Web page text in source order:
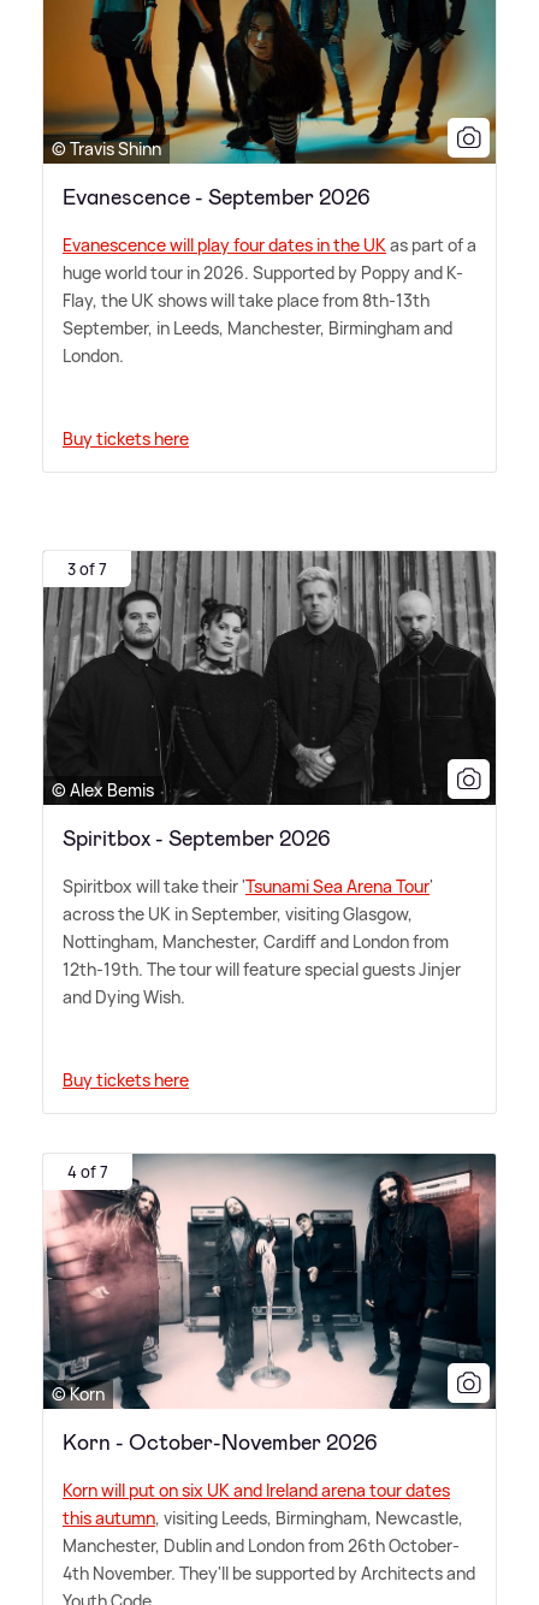
© Travis Shinn
Evanescence - September 2026
Evanescence will play four dates in the UKas part of a
huge world tour in 2026. Supported by Poppy and K-
Flay, the UK shows will take place from 8th-13th
September, in Leeds, Manchester, Birmingham and
London.
Buy tickets here
3 of 7
© Alex Bemis
Spiritbox - September 2026
Spiritbox will take their 'Tsunami Sea Arena Tour'
across the UK in September, visiting Glasgow,
Nottingham, Manchester, Cardiff and London from
12th-19th. The tour will feature special guests Jinjer
and Dying Wish.
Buy tickets here
4 of 7
© Korn
Korn - October-November 2026
Korn will put on six UK and Ireland arena tour dates
this autumn, visiting Leeds, Birmingham, Newcastle,
Manchester, Dublin and London from 26th October-
4th November. They'll be supported by Architects and